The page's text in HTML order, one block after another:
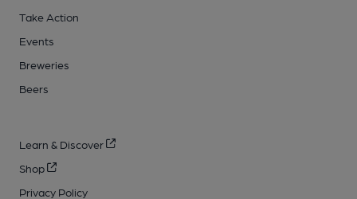
Take Action
Events
Breweries
Beers
Learn & Discover
Shop
Privacy Policy